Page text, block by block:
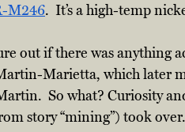
M246.  It’s a high-temp
out if there was anything
Marietta, which later
So what? Curiosity
story “mining”) took over.